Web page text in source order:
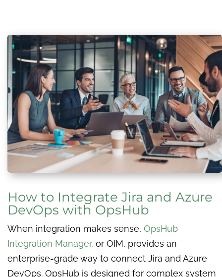
How to Integrate Jira and Azure
DevOps with OpsHub
When integration makes sense, OpsHub
Integration Manager, or OIM, provides an
enterprise-grade way to connect Jira and Azure
DevOps. OpsHub is designed for complex system